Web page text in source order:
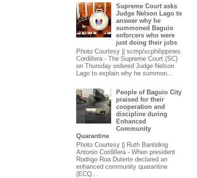
Supreme Court asks
Judge Nelson Lago to
answer why he
summoned Baguio
enforcers who were
just doing their jobs
Photo Courtesy || scmp/scphilippines
Cordillera - The Supreme Court (SC)
on Thursday ordered Judge Nelson
Lago to explain why he summon...
People of Baguio City
praised for their
cooperation and
discipline during
Enhanced
Community
Quarantine
Photo Courtesy || Ruth Bantiding
Antonio Cordillera - When president
Rodrigo Roa Duterte declared an
enhanced community quarantine
(ECQ...